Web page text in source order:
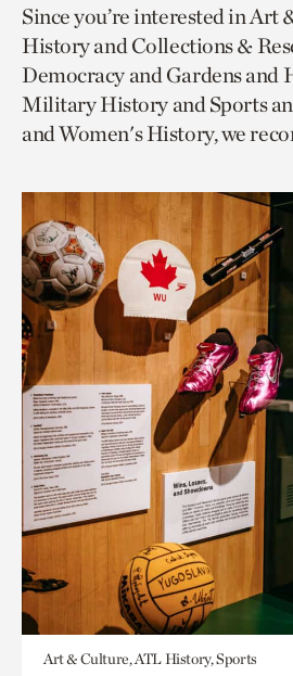
page
via
facebook
page
via
twitter
to
current
page.
Since you’re interested in Art
History and Collections &
Democracy and Gardens and
Military History and Sports
and Women's History, we
Art & Culture, ATL History, Sports